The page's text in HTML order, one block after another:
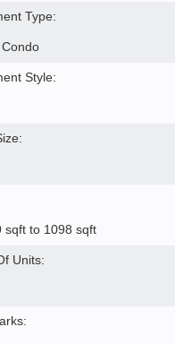
Type:
Condo
Style:
sqft to 1098 sqft
Units: